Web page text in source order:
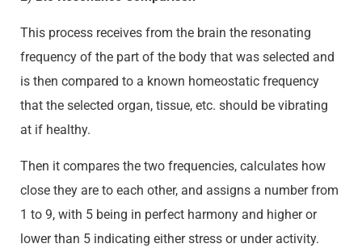
This process receives from the brain the resonating
frequency of the part of the body that was selected and
is then compared to a known homeostatic frequency
that the selected organ, tissue, etc. should be vibrating
at if healthy.
Then it compares the two frequencies, calculates how
close they are to each other, and assigns a number from
1 to 9, with 5 being in perfect harmony and higher or
lower than 5 indicating either stress or under activity.